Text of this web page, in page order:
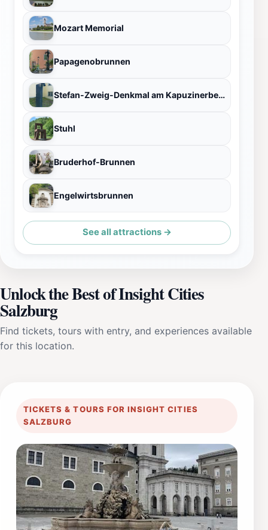
Mozart Memorial
Papagenobrunnen
Stefan-Zweig-Denkmal am Kapuzinerberg
Stuhl
Bruderhof-Brunnen
Engelwirtsbrunnen
See all attractions →
Unlock the Best of Insight Cities
Salzburg
Find tickets, tours with entry, and experiences available
for this location.
TICKETS & TOURS FOR INSIGHT CITIES
SALZBURG